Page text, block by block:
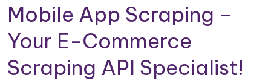
Mobile App Scraping –
Your E-Commerce
Scraping API Specialist!